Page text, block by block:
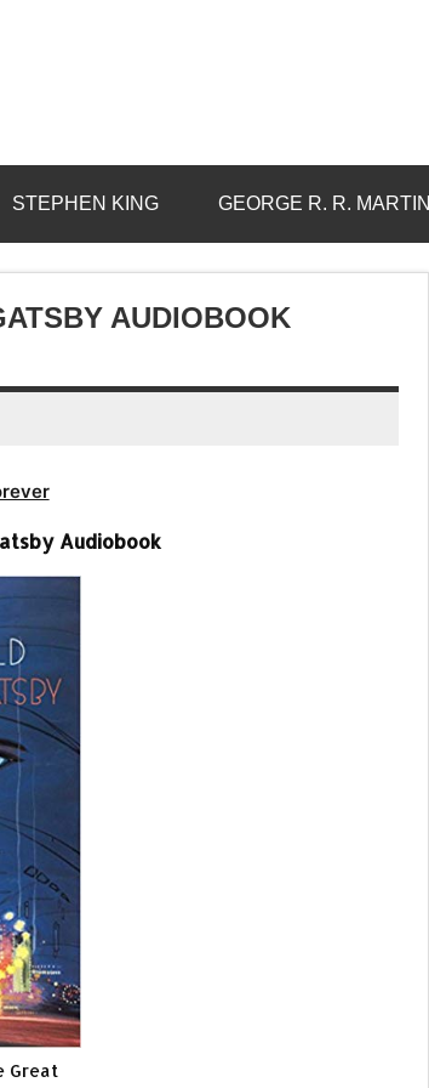
STEPHEN KING GEORGE R. R. MARTIN
AUDIOBOOK
Audiobook
Great